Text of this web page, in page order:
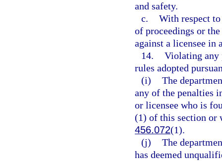
and safety.
c. With respect
of proceedings or
against a licensee in
14. Violating any
rules adopted
(i) The
any of the penalties
or licensee who is
(1) of this section or
456.072(1).
(j) The
has deemed